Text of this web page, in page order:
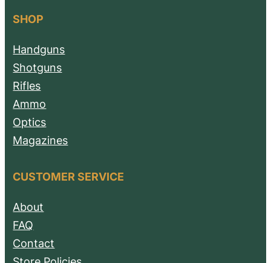
SHOP
Handguns
Shotguns
Rifles
Ammo
Optics
Magazines
CUSTOMER SERVICE
About
FAQ
Contact